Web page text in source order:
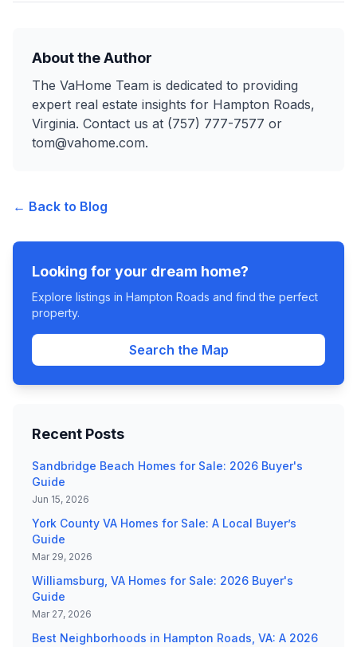
About the Author
The VaHome Team is dedicated to providing
expert real estate insights for Hampton Roads,
Virginia. Contact us at (757) 777-7577 or
tom@vahome.com.
← Back to Blog
Looking for your dream home?
Explore listings in Hampton Roads and find the perfect
property.
Search the Map
Recent Posts
Sandbridge Beach Homes for Sale: 2026 Buyer's
Guide
Jun 15, 2026
York County VA Homes for Sale: A Local Buyer’s
Guide
Mar 29, 2026
Williamsburg, VA Homes for Sale: 2026 Buyer's
Guide
Mar 27, 2026
Best Neighborhoods in Hampton Roads, VA: A 2026